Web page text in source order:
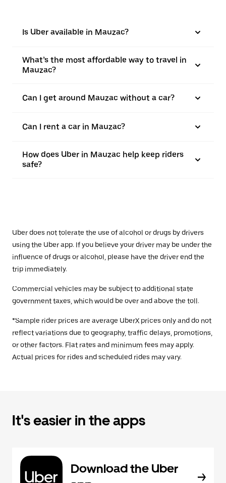
Is Uber available in Mauzac?
What’s the most affordable way to travel in
Mauzac?
Can I get around Mauzac without a car?
Can I rent a car in Mauzac?
How does Uber in Mauzac help keep riders
safe?
Uber does not tolerate the use of alcohol or drugs by drivers
using the Uber app. If you believe your driver may be under the
influence of drugs or alcohol, please have the driver end the
trip immediately.
Commercial vehicles may be subject to additional state
government taxes, which would be over and above the toll.
*Sample rider prices are average UberX prices only and do not
reflect variations due to geography, traffic delays, promotions,
or other factors. Flat rates and minimum fees may apply.
Actual prices for rides and scheduled rides may vary.
It's easier in the apps
Download the Uber